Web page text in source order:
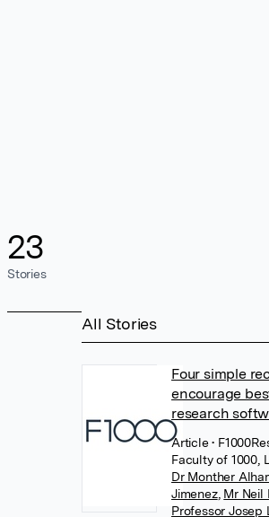
23
Stories
All Stories
Four simple
encourage
research
Article•
Faculty of 1000,
Dr Monther
Jimenez, Mr Neil
Professor Josep